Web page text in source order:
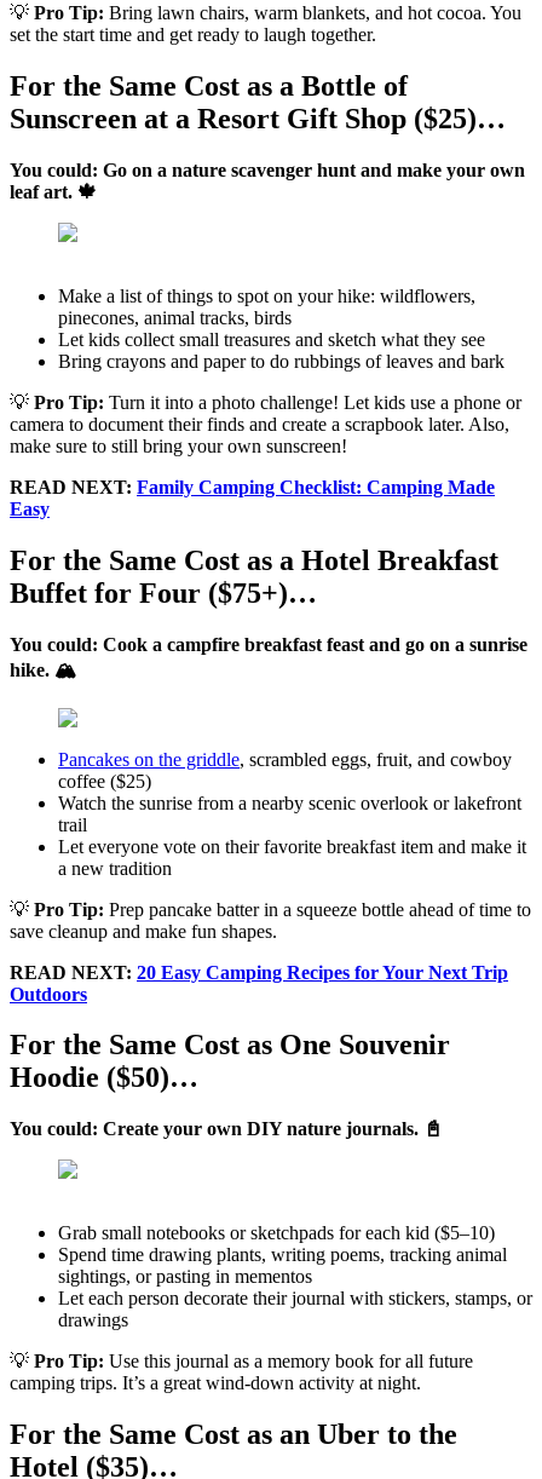
💡 Pro Tip: Bring lawn chairs, warm blankets, and hot cocoa. You
set the start time and get ready to laugh together.
For the Same Cost as a Bottle of
Sunscreen at a Resort Gift Shop ($25)…
You could: Go on a nature scavenger hunt and make your own
leaf art. 🍁
Make a list of things to spot on your hike: wildflowers,
pinecones, animal tracks, birds
Let kids collect small treasures and sketch what they see
Bring crayons and paper to do rubbings of leaves and bark
💡 Pro Tip: Turn it into a photo challenge! Let kids use a phone or
camera to document their finds and create a scrapbook later. Also,
make sure to still bring your own sunscreen!
READ NEXT: Family Camping Checklist: Camping Made
Easy
For the Same Cost as a Hotel Breakfast
Buffet for Four ($75+)…
You could: Cook a campfire breakfast feast and go on a sunrise
hike. 🏔️
Pancakes on the griddle, scrambled eggs, fruit, and cowboy
coffee ($25)
Watch the sunrise from a nearby scenic overlook or lakefront
trail
Let everyone vote on their favorite breakfast item and make it
a new tradition
💡 Pro Tip: Prep pancake batter in a squeeze bottle ahead of time to
save cleanup and make fun shapes.
READ NEXT: 20 Easy Camping Recipes for Your Next Trip
Outdoors
For the Same Cost as One Souvenir
Hoodie ($50)…
You could: Create your own DIY nature journals. 📓
Grab small notebooks or sketchpads for each kid ($5–10)
Spend time drawing plants, writing poems, tracking animal
sightings, or pasting in mementos
Let each person decorate their journal with stickers, stamps, or
drawings
💡 Pro Tip: Use this journal as a memory book for all future
camping trips. It’s a great wind-down activity at night.
For the Same Cost as an Uber to the
Hotel ($35)…